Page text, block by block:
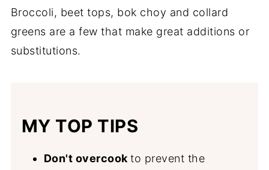
Broccoli, beet tops, bok choy and collard
greens are a few that make great additions or
substitutions.
MY TOP TIPS
Don't overcookto prevent the